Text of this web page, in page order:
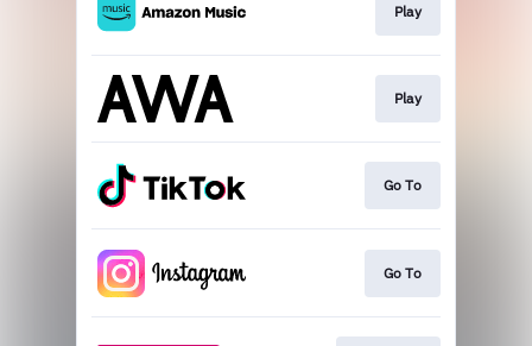
Play
Play
Go To
Go To